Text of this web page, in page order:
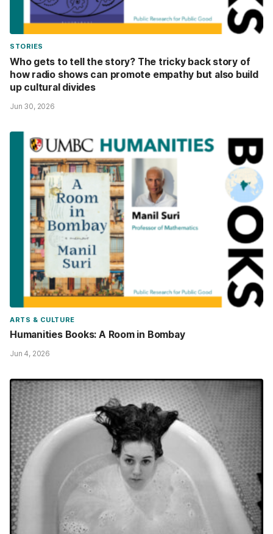
STORIES
Who gets to tell the story? The tricky back story of
how radio shows can promote empathy but also build
up cultural divides
Jun 30, 2026
ARTS & CULTURE
Humanities Books: A Room in Bombay
Jun 4, 2026